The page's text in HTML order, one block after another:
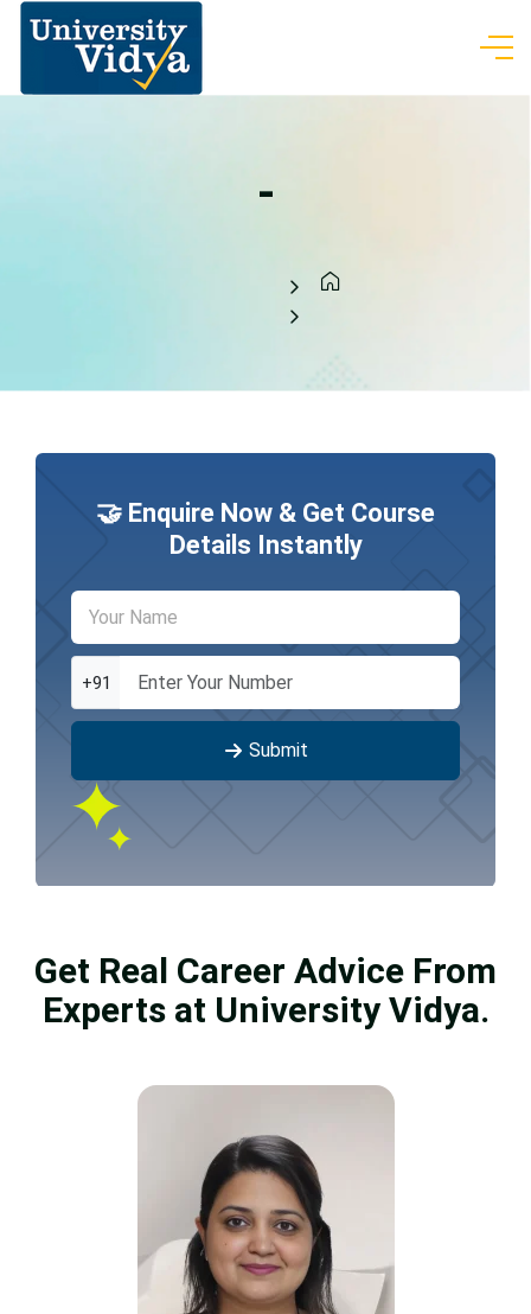
-
🤝 Enquire Now & Get Course
Details Instantly
+91
Submit
Get Real Career Advice From
Experts at University Vidya.